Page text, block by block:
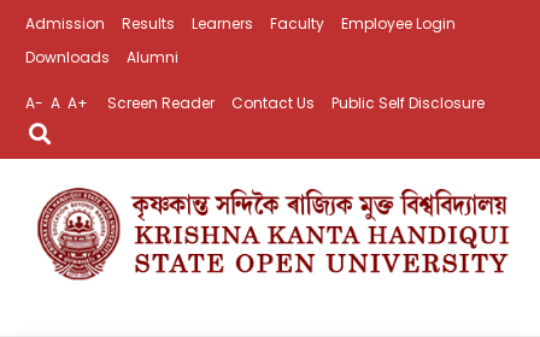
Admission Results Learners Faculty
Employee Login
Downloads
Alumni
A- A A+ Screen Reader Contact Us Public Self Disclosure